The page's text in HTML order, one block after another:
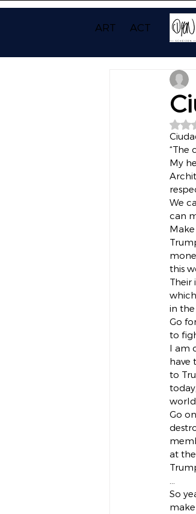
ART ACT
“The
My
We
can
this
Their
in the
Go
to
I am
have
to
Go
at
…
So